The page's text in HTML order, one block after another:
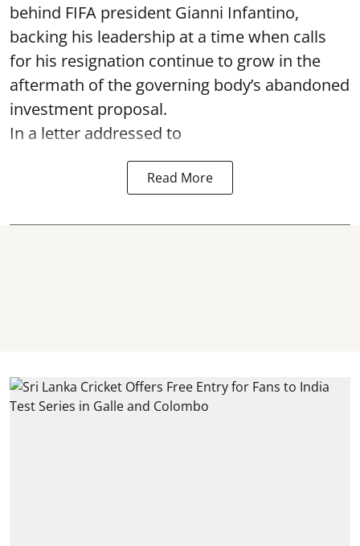
behind FIFA president Gianni Infantino,
backing his leadership at a time when calls
for his resignation continue to grow in the
aftermath of the governing body’s abandoned
investment proposal.
In a letter addressed to
Read More